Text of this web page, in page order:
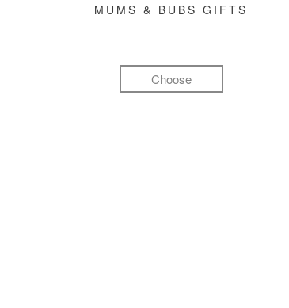
MUMS & BUBS GIFTS
Choose